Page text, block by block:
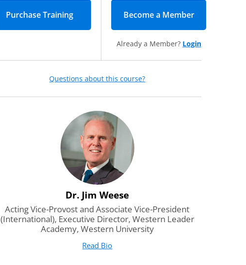
Become a Member(opens in
Already a Member? Login
Questions about this course?
Dr. Jim Weese
Acting Vice-Provost and Associate Vice-President
(International), Executive Director, Western Leader
Academy, Western University
Read Bio